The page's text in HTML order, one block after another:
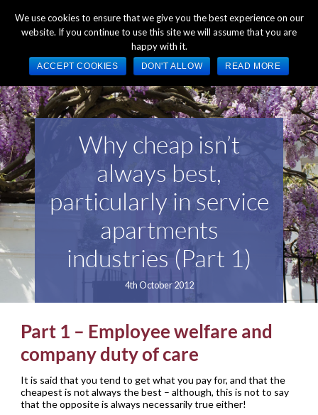
+44 (0) 1784 489 200 Mon - Fri 9:00am - 5:00pm GMT
Why cheap isn’t
always best,
particularly in service
apartments
industries (Part 1)
4th October 2012
Part 1 – Employee welfare and
company duty of care
It is said that you tend to get what you pay for, and that the
cheapest is not always the best – although, this is not to say
that the opposite is always necessarily true either!
We use cookies to ensure that we give you the best experience on our
website. If you continue to use this site we will assume that you are
happy with it.
ACCEPT COOKIES DON'T ALLOW READ MORE